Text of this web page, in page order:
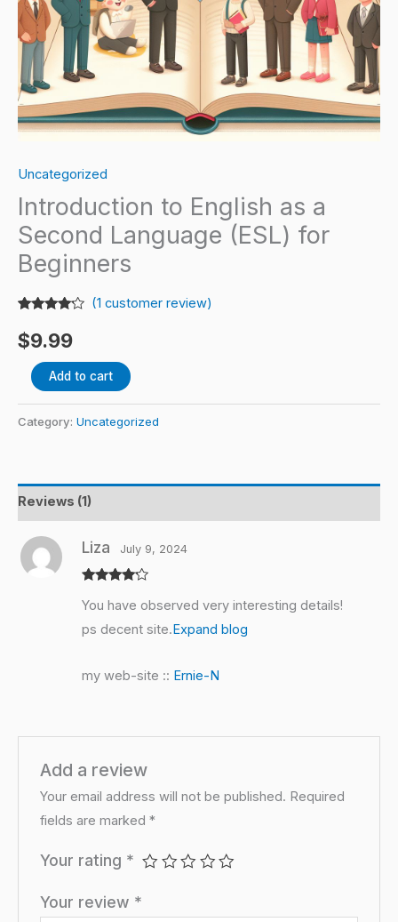
Uncategorized
Introduction to English as a
Second Language (ESL) for
Beginners
4.00 out
of 5
based
on
customer
(1 customer review)
$9.99
Beginners
quantity
Add to cart
Category: Uncategorized
Reviews (1)
out of 5
Liza July 9, 2024
You have observed very interesting details!
ps decent site. Expand blog
my web-site :: Ernie-N
Add a review
Your email address will not be published. Required
fields are marked*
Your rating *
Your review *